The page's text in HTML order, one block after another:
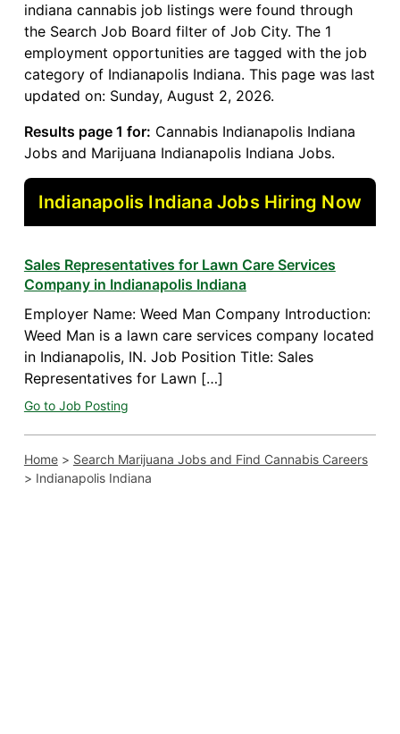
indiana cannabis job listings were found through
the Search Job Board filter of Job City. The 1
employment opportunities are tagged with the job
category of Indianapolis Indiana. This page was last
updated on: Sunday, August 2, 2026.
Results page 1 for: Cannabis Indianapolis Indiana
Jobs and Marijuana Indianapolis Indiana Jobs.
Indianapolis Indiana Jobs Hiring Now
Sales Representatives for Lawn Care Services
Company in Indianapolis Indiana
Employer Name: Weed Man Company Introduction:
Weed Man is a lawn care services company located
in Indianapolis, IN. Job Position Title: Sales
Representatives for Lawn […]
Go to Job Posting
Home> Search Marijuana Jobs and Find Cannabis Careers
> Indianapolis Indiana